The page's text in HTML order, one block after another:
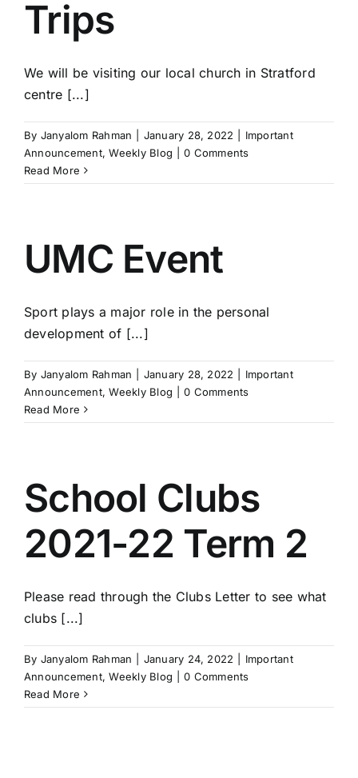
Trips
We will be visiting our local church in Stratford
centre [...]
By Janyalom Rahman January 28, 2022
Important
Announcement,Weekly Blog
0 Comments
Read More
UMC Event
Sport plays a major role in the personal
development of [...]
By Janyalom Rahman January 28, 2022
Important
Announcement,Weekly Blog
0 Comments
Read More
School Clubs
2021-22 Term 2
Please read through the Clubs Letter to see what
clubs [...]
By Janyalom Rahman January 24, 2022
Important
Announcement,Weekly Blog
0 Comments
Read More